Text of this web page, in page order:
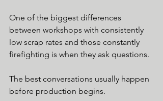
One of the biggest differences
between workshops with consistently
low scrap rates and those constantly
firefighting is when they ask questions.
The best conversations usually happen
before production begins.